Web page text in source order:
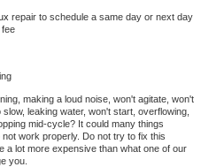
repair to schedule a same day or next day
fee
making a loud noise, won't agitate, won't
leaking water, won't start, overflowing,
mid-cycle? It could many things
work properly. Do not try to fix this
a lot more expensive than what one of our
you.